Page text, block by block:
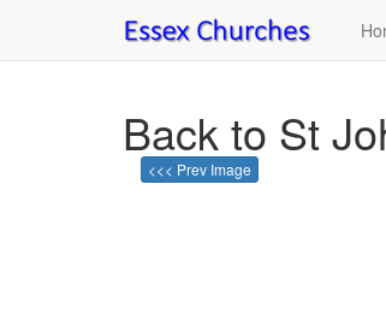
Back to St
<<< Prev Image